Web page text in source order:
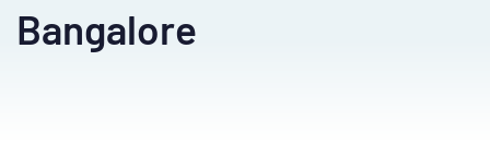
Bangalore